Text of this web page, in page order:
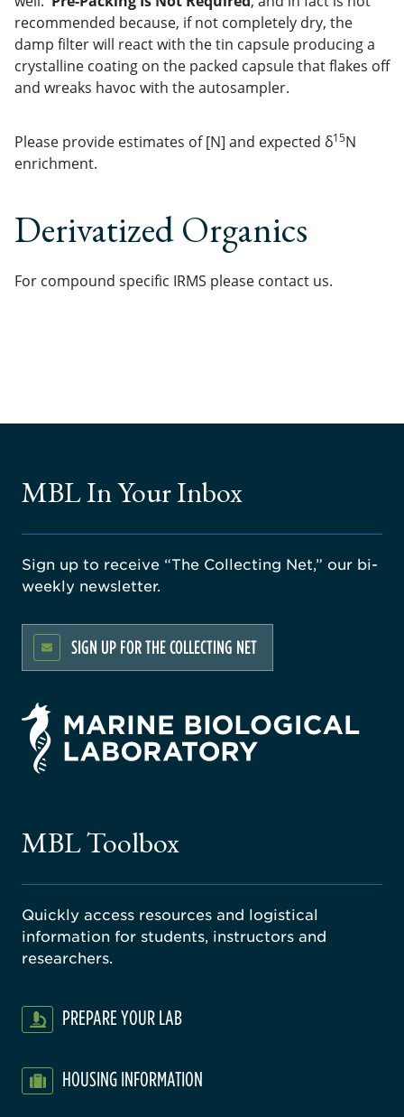
recommended because, if not completely dry, the
damp filter will react with the tin capsule producing a
crystalline coating on the packed capsule that flakes off
and wreaks havoc with the autosampler.
Please provide estimates of [N] and expected δ15N
enrichment.
Derivatized Organics
For compound specific IRMS please contact us.
MBL In Your Inbox
Sign up to receive “The Collecting Net,” our bi-
weekly newsletter.
SIGN UP FOR THE COLLECTING NET
MBL Toolbox
Quickly access resources and logistical
information for students, instructors and
researchers.
PREPARE YOUR LAB
HOUSING INFORMATION